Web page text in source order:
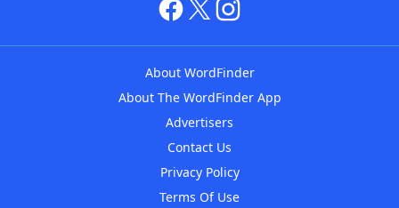
About WordFinder
About The WordFinder App
Advertisers
Contact Us
Privacy Policy
Terms Of Use